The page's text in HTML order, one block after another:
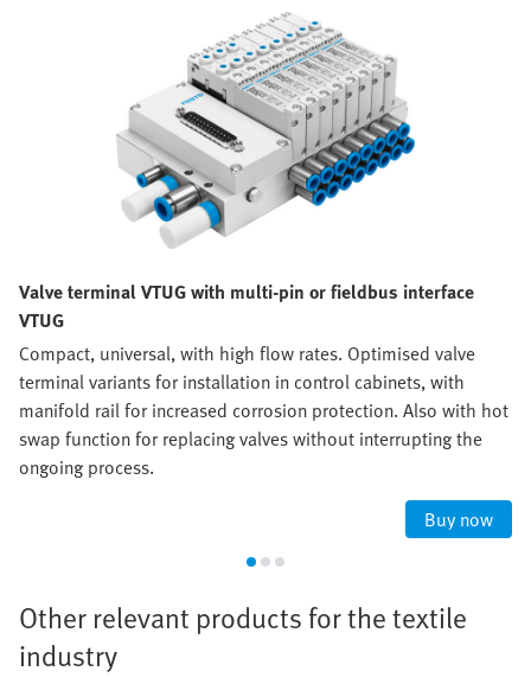
Valve terminal VTUG with multi-pin or fieldbus interface
VTUG
Compact, universal, with high flow rates. Optimised valve
terminal variants for installation in control cabinets, with
manifold rail for increased corrosion protection. Also with hot
swap function for replacing valves without interrupting the
ongoing process.
Buy now
Other relevant products for the textile
industry